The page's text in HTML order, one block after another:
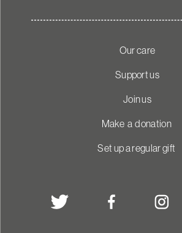
Our care
Support us
Join us
Make a donation
Set up a regular gift